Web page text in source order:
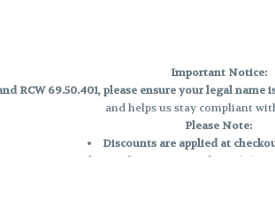
Important Notice:
RCW 69.50.401, please ensure your legal name
and helps us stay compliant
Please Note:
Discounts are applied at
Only one discount per order
, valid on